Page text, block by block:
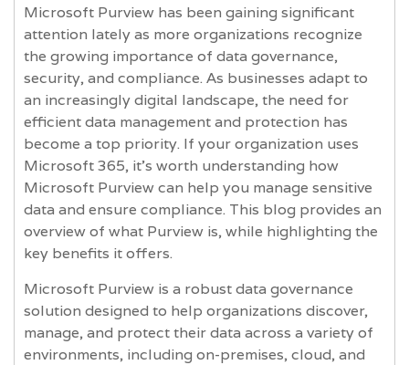
Microsoft Purview has been gaining significant
attention lately as more organizations recognize
the growing importance of data governance,
security, and compliance. As businesses adapt to
an increasingly digital landscape, the need for
efficient data management and protection has
become a top priority. If your organization uses
Microsoft 365, it’s worth understanding how
Microsoft Purview can help you manage sensitive
data and ensure compliance. This blog provides an
overview of what Purview is, while highlighting the
key benefits it offers.
Microsoft Purview is a robust data governance
solution designed to help organizations discover,
manage, and protect their data across a variety of
environments, including on-premises, cloud, and